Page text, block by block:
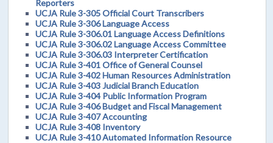
Reporters
UCJA Rule 3-305 Official Court Transcribers
UCJA Rule 3-306 Language Access
UCJA Rule 3-306.01 Language Access Definitions
UCJA Rule 3-306.02 Language Access Committee
UCJA Rule 3-306.03 Interpreter Certification
UCJA Rule 3-401 Office of General Counsel
UCJA Rule 3-402 Human Resources Administration
UCJA Rule 3-403 Judicial Branch Education
UCJA Rule 3-404 Public Information Program
UCJA Rule 3-406 Budget and Fiscal Management
UCJA Rule 3-407 Accounting
UCJA Rule 3-408 Inventory
UCJA Rule 3-410 Automated Information Resource